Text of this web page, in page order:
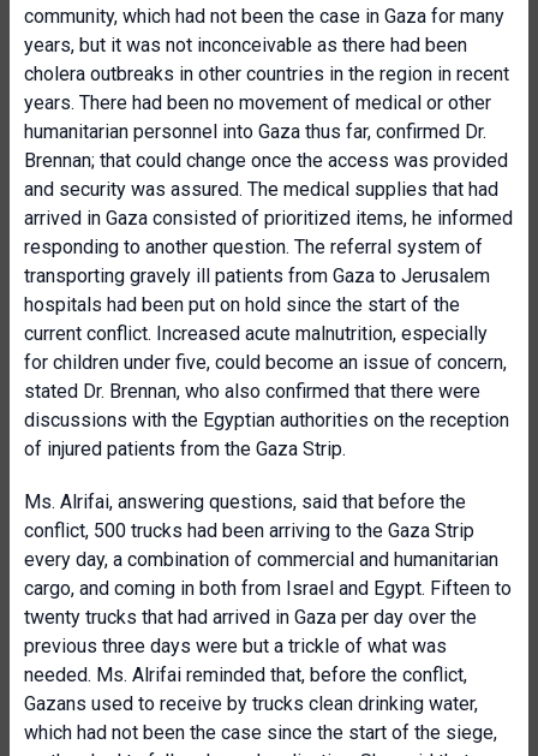
community, which had not been the case in Gaza for many
years, but it was not inconceivable as there had been
cholera outbreaks in other countries in the region in recent
years. There had been no movement of medical or other
humanitarian personnel into Gaza thus far, confirmed Dr.
Brennan; that could change once the access was provided
and security was assured. The medical supplies that had
arrived in Gaza consisted of prioritized items, he informed
responding to another question. The referral system of
transporting gravely ill patients from Gaza to Jerusalem
hospitals had been put on hold since the start of the
current conflict. Increased acute malnutrition, especially
for children under five, could become an issue of concern,
stated Dr. Brennan, who also confirmed that there were
discussions with the Egyptian authorities on the reception
of injured patients from the Gaza Strip.
Ms. Alrifai, answering questions, said that before the
conflict, 500 trucks had been arriving to the Gaza Strip
every day, a combination of commercial and humanitarian
cargo, and coming in both from Israel and Egypt. Fifteen to
twenty trucks that had arrived in Gaza per day over the
previous three days were but a trickle of what was
needed. Ms. Alrifai reminded that, before the conflict,
Gazans used to receive by trucks clean drinking water,
which had not been the case since the start of the siege,